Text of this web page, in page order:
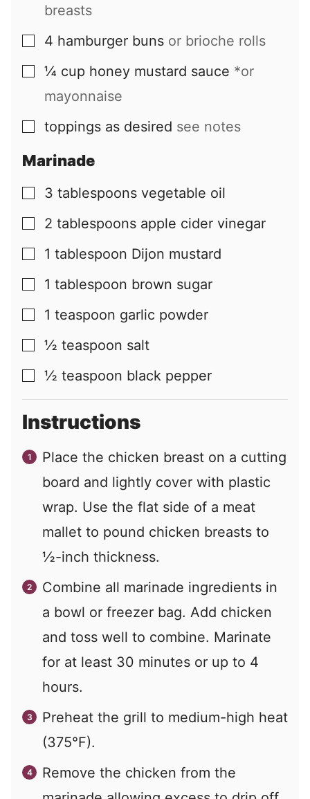
breasts
▢
4 hamburger buns or brioche rolls
▢
¼ cup honey mustard sauce *or
mayonnaise
▢
toppings as desired see notes
Marinade
▢
3 tablespoons vegetable oil
▢
2 tablespoons apple cider vinegar
▢
1 tablespoon Dijon mustard
▢
1 tablespoon brown sugar
▢
1 teaspoon garlic powder
▢
½ teaspoon salt
▢
½ teaspoon black pepper
Instructions
Place the chicken breast on a cutting
board and lightly cover with plastic
wrap. Use the flat side of a meat
mallet to pound chicken breasts to
½-inch thickness.
Combine all marinade ingredients in
a bowl or freezer bag. Add chicken
and toss well to combine. Marinate
for at least 30 minutes or up to 4
hours.
Preheat the grill to medium-high heat
(375°F).
Remove the chicken from the